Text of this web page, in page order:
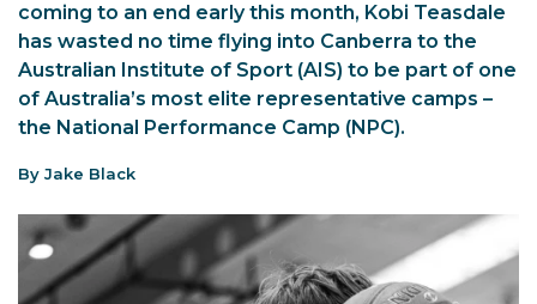
coming to an end early this month, Kobi Teasdale
has wasted no time flying into Canberra to the
Australian Institute of Sport (AIS) to be part of one
of Australia’s most elite representative camps –
the National Performance Camp (NPC).
By Jake Black